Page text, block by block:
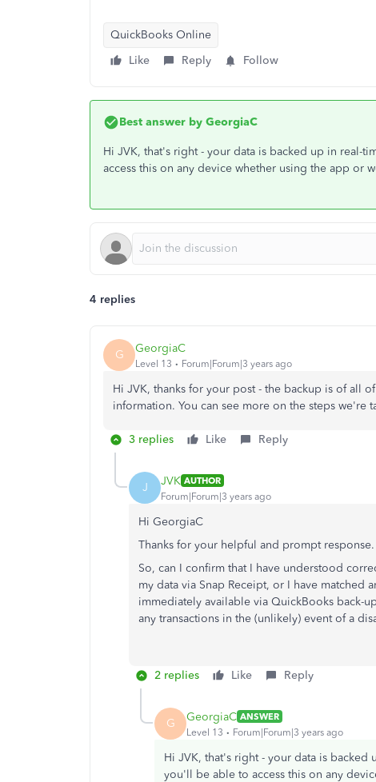
QuickBooks Online
Like
Reply Follow
Best answer by GeorgiaC
Hi JVK, that's right - your data is backed up in real-
access this on any device whether using the app or
4 replies
G GeorgiaC
Level 13 Forum|Forum|3 years ago
Hi JVK, thanks for your post - the backup is of all
information. You can see more on the steps we're
3 replies Like Reply
J JVK AUTHOR
Forum|Forum|3 years ago
Hi GeorgiaC
Thanks for your helpful and prompt response.
So, can I confirm that I have understood
my data via Snap Receipt, or I have matched
immediately available via QuickBooks back-
any transactions in the (unlikely) event of a
2 replies Like Reply
G GeorgiaC ANSWER
Level 13
Forum|Forum|3 years ago
Hi JVK, that's right - your data is backed
you'll be able to access this on any